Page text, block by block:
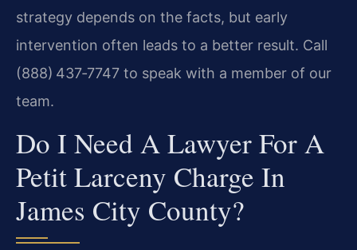
strategy depends on the facts, but early
intervention often leads to a better result. Call
(888) 437‑7747 to speak with a member of our
team.
Do I Need A Lawyer For A
Petit Larceny Charge In
James City County?